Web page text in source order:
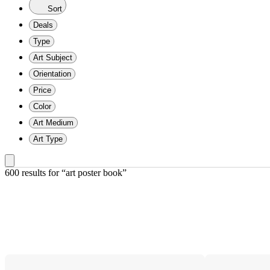
Sort
Deals
Type
Art Subject
Orientation
Price
Color
Art Medium
Art Type
600 results for “art poster book”